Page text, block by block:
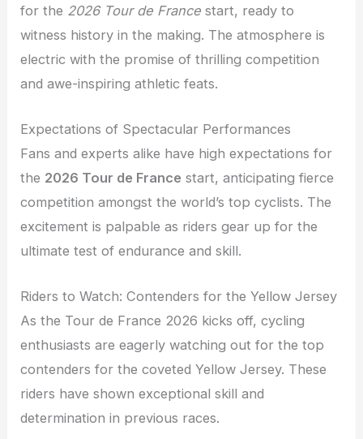
for the 2026 Tour de France start, ready to
witness history in the making. The atmosphere is
electric with the promise of thrilling competition
and awe-inspiring athletic feats.
Expectations of Spectacular Performances
Fans and experts alike have high expectations for
the 2026 Tour de France start, anticipating fierce
competition amongst the world’s top cyclists. The
excitement is palpable as riders gear up for the
ultimate test of endurance and skill.
Riders to Watch: Contenders for the Yellow Jersey
As the Tour de France 2026 kicks off, cycling
enthusiasts are eagerly watching out for the top
contenders for the coveted Yellow Jersey. These
riders have shown exceptional skill and
determination in previous races.